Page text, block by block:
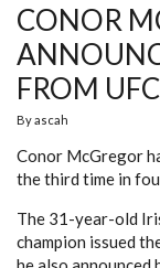
CONOR
FROM UFC
Byascah
Conor McGregor
the third time in
The 31-year-old
champion issued